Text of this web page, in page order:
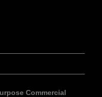
Commercial